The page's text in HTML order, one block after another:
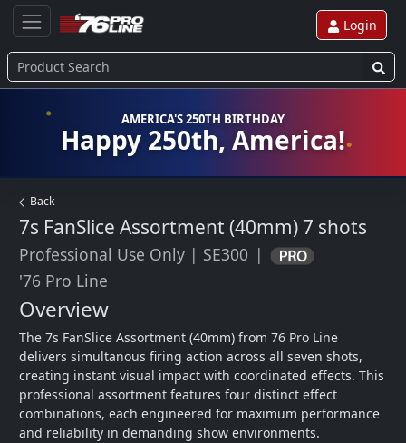
Login
AMERICA'S 250TH BIRTHDAY
Happy 250th, America!
Back
7s FanSlice Assortment (40mm) 7 shots
Professional Use Only | SE300 |
'76 Pro Line
Overview
The 7s FanSlice Assortment (40mm) from 76 Pro Line
delivers simultanous firing action across all seven shots,
creating instant visual impact with coordinated effects. This
professional assortment features four distinct effect
combinations, each engineered for maximum performance
and reliability in demanding show environments.